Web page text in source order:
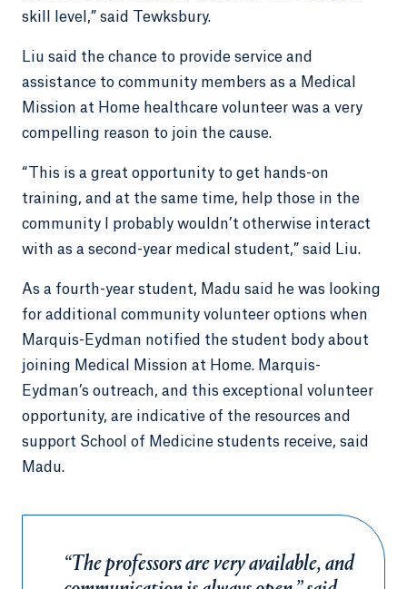
skill level,” said Tewksbury.
Liu said the chance to provide service and
assistance to community members as a Medical
Mission at Home healthcare volunteer was a very
compelling reason to join the cause.
“This is a great opportunity to get hands-on
training, and at the same time, help those in the
community I probably wouldn’t otherwise interact
with as a second-year medical student,” said Liu.
As a fourth-year student, Madu said he was looking
for additional community volunteer options when
Marquis-Eydman notified the student body about
joining Medical Mission at Home. Marquis-
Eydman’s outreach, and this exceptional volunteer
opportunity, are indicative of the resources and
support School of Medicine students receive, said
Madu.
“The professors are very available, and